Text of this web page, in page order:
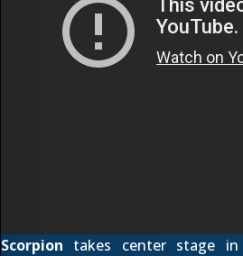
Scorpion takes center stage